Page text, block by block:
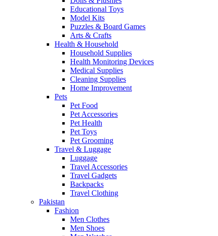
Educational Toys
Model Kits
Puzzles & Board Games
Arts & Crafts
Health & Household
Household Supplies
Health Monitoring Devices
Medical Supplies
Cleaning Supplies
Home Improvement
Pets
Pet Food
Pet Accessories
Pet Health
Pet Toys
Pet Grooming
Travel & Luggage
Luggage
Travel Accessories
Travel Gadgets
Backpacks
Travel Clothing
Pakistan
Fashion
Men Clothes
Men Shoes